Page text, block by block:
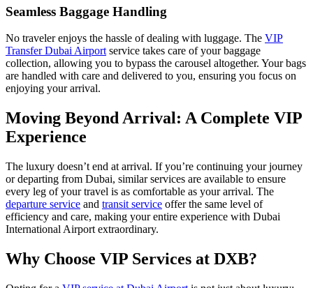
Seamless Baggage Handling
No traveler enjoys the hassle of dealing with luggage. The VIP
Transfer Dubai Airport service takes care of your baggage
collection, allowing you to bypass the carousel altogether. Your bags
are handled with care and delivered to you, ensuring you focus on
enjoying your arrival.
Moving Beyond Arrival: A Complete VIP
Experience
The luxury doesn’t end at arrival. If you’re continuing your journey
or departing from Dubai, similar services are available to ensure
every leg of your travel is as comfortable as your arrival. The
departure service and transit service offer the same level of
efficiency and care, making your entire experience with Dubai
International Airport extraordinary.
Why Choose VIP Services at DXB?